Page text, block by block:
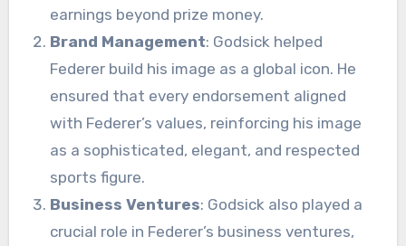
earnings beyond prize money.
Brand Management: Godsick helped
Federer build his image as a global icon. He
ensured that every endorsement aligned
with Federer’s values, reinforcing his image
as a sophisticated, elegant, and respected
sports figure.
Business Ventures: Godsick also played a
crucial role in Federer’s business ventures,